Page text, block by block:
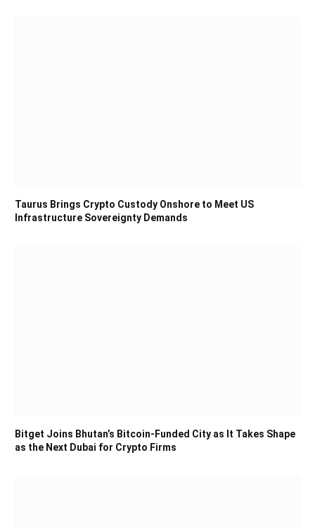
Taurus Brings Crypto Custody Onshore to Meet US
Infrastructure Sovereignty Demands
Bitget Joins Bhutan’s Bitcoin-Funded City as It Takes Shape
as the Next Dubai for Crypto Firms